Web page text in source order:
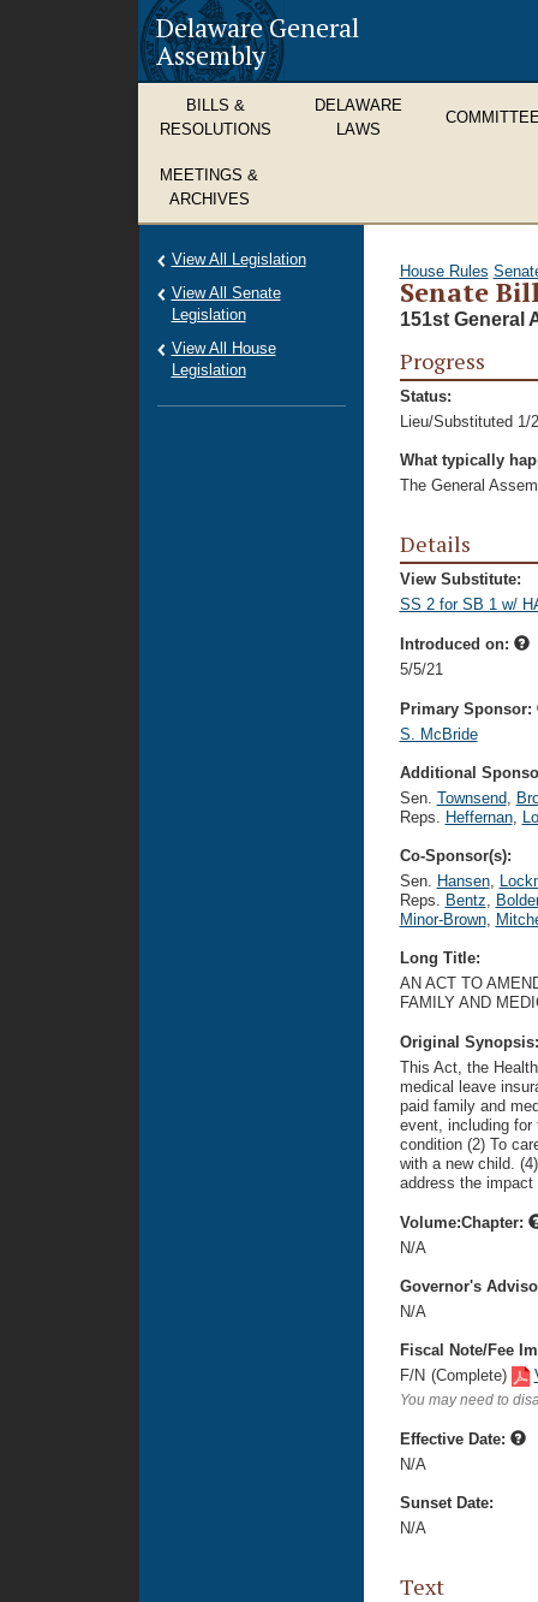
Delaware General
Assembly
BILLS &
RESOLUTIONS
DELAWARE
LAWS
MEETINGS &
ARCHIVES
House Rules
Senate
151st General
Progress
Status:
Lieu/Substituted 1/
What typically
The General
Details
View Substitute:
SS 2 for SB 1 w/
Introduced on:
5/5/21
Primary Sponsor:
S. McBride
Additional
Sen. Townsend,
Reps. Heffernan,
Co-Sponsor(s):
Sen. Hansen,
Reps. Bentz,
Minor-Brown,
Long Title:
AN ACT TO
FAMILY AND
Original
This Act, the
medical leave
paid family and
event, including for
condition (2) To
with a new child.
address the
Volume:Chapter:
N/A
Governor's
N/A
Fiscal Note/Fee
F/N (Complete)
You may need to
Effective Date:
N/A
Sunset Date:
N/A
Text
View All Legislation
View All Senate
Legislation
View All House
Legislation